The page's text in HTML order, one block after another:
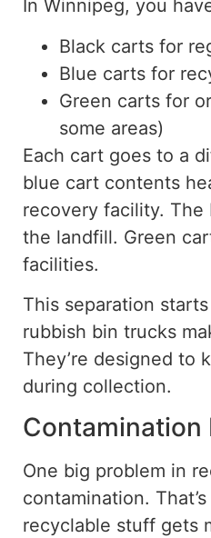
In Winnipeg, you
Black carts for
Blue carts for
Green carts for
some areas)
Each cart goes to a
blue cart contents
recovery facility.
the landfill. Green
facilities.
This separation
rubbish bin trucks
They’re designed to
during collection.
Contamination
One big problem in
contamination.
recyclable stuff gets